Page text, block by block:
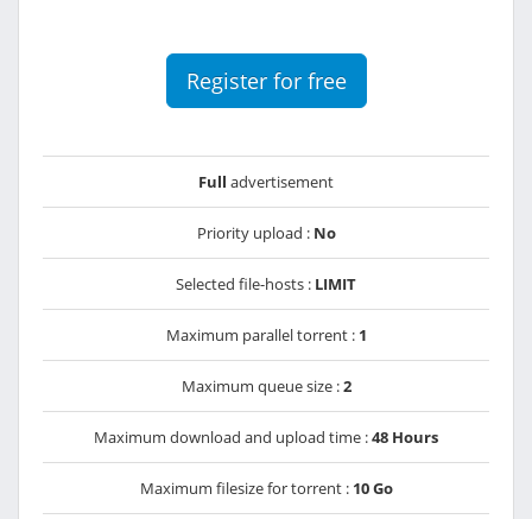
Register for free
Full advertisement
Priority upload : No
Selected file-hosts : LIMIT
Maximum parallel torrent : 1
Maximum queue size :2
Maximum download and upload time :48 Hours
Maximum filesize for torrent : 10 Go